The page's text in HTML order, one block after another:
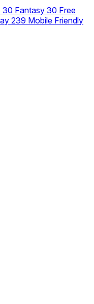
30 Fantasy 30 Free
239 Mobile Friendly